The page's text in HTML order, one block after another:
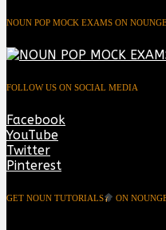
NOUN POP MOCK EXAMS ON
FOLLOW US ON SOCIAL MEDIA
Facebook
YouTube
Twitter
Pinterest
GET NOUN TUTORIALS ON